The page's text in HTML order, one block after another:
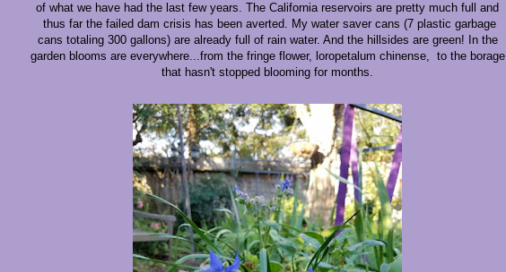
of what we have had the last few years. The California reservoirs are pretty much full and
thus far the failed dam crisis has been averted. My water saver cans (7 plastic garbage
cans totaling 300 gallons) are already full of rain water. And the hillsides are green! In the
garden blooms are everywhere...from the fringe flower, loropetalum chinense, to the borage
that hasn't stopped blooming for months.